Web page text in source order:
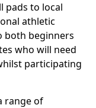
pads to local
athletic
both beginners
who will need
participating
range of